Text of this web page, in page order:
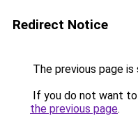
Redirect Notice
The previous page
If you do not want
the previous page.